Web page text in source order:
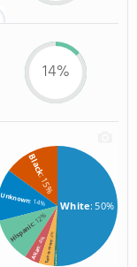
14%
White: 50%
Black
: 15%
Unknown: 14%
Hispanic
: 12%
Asian
: 4%Two or more
: 4%
Non Resident